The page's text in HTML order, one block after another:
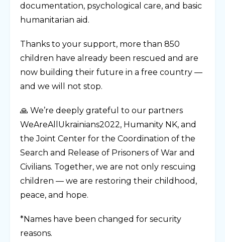
documentation, psychological care, and basic
humanitarian aid.
Thanks to your support, more than 850
children have already been rescued and are
now building their future in a free country —
and we will not stop.
🙏 We’re deeply grateful to our partners
WeAreAllUkrainians2022, Humanity NK, and
the Joint Center for the Coordination of the
Search and Release of Prisoners of War and
Civilians. Together, we are not only rescuing
children — we are restoring their childhood,
peace, and hope.
*Names have been changed for security
reasons.